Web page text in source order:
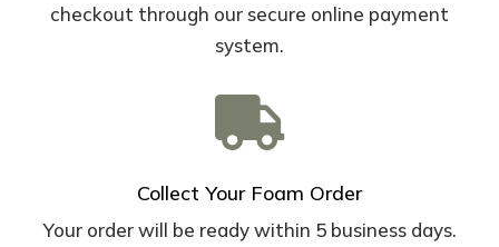
checkout through our secure online payment
system.

Collect Your Foam Order
Your order will be ready within 5 business days.